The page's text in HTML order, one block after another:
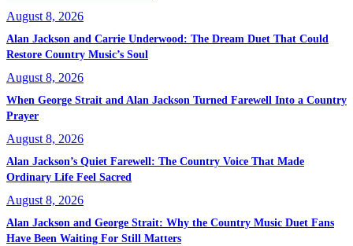
August 8, 2026
Alan Jackson and Carrie Underwood: The Dream Duet That Could
Restore Country Music’s Soul
August 8, 2026
When George Strait and Alan Jackson Turned Farewell Into a Country
Prayer
August 8, 2026
Alan Jackson’s Quiet Farewell: The Country Voice That Made
Ordinary Life Feel Sacred
August 8, 2026
Alan Jackson and George Strait: Why the Country Music Duet Fans
Have Been Waiting For Still Matters